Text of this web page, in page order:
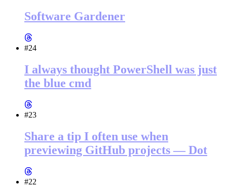
Software Gardener
#24
I always thought PowerShell was just
the blue cmd
#23
Share a tip I often use when
previewing GitHub projects — Dot
#22